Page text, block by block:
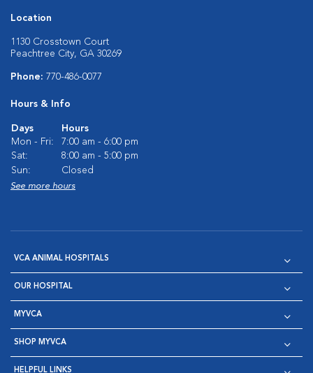
Location
1130 Crosstown Court
Peachtree City, GA 30269
Phone: 770-486-0077
Hours & Info
Days
Hours
Mon - Fri:
7:00 am - 6:00 pm
Sat:
8:00 am - 5:00 pm
Sun:
Closed
See more hours
VCA ANIMAL HOSPITALS
OUR HOSPITAL
MYVCA
SHOP MYVCA
HELPFUL LINKS